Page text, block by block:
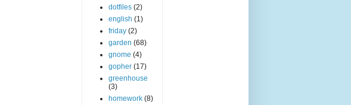
dotfiles (2)
english (1)
friday (2)
garden (68)
gnome (4)
gopher (17)
greenhouse
(3)
homework (8)